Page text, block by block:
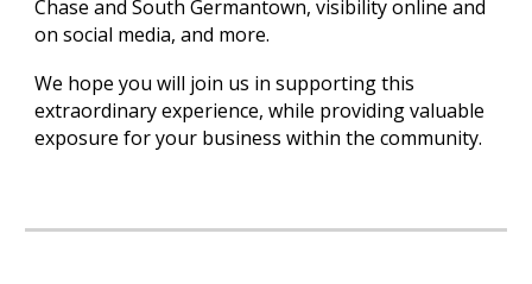
Chase and South Germantown, visibility online and
on social media, and more.
We hope you will join us in supporting this
extraordinary experience, while providing valuable
exposure for your business within the community.